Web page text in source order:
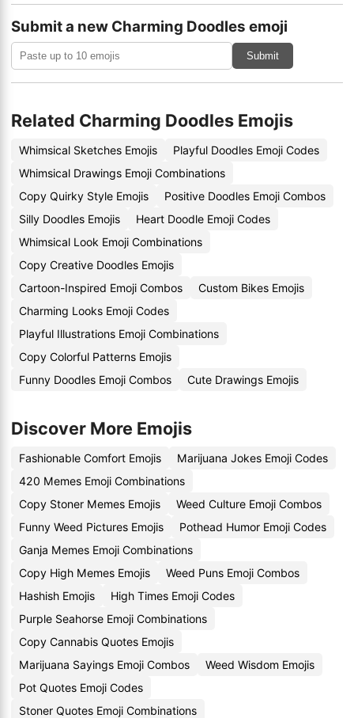
Submit a new Charming Doodles emoji
Submit
Related Charming Doodles Emojis
Whimsical Sketches Emojis
Playful Doodles Emoji Codes
Whimsical Drawings Emoji Combinations
Copy Quirky Style Emojis
Positive Doodles Emoji Combos
Silly Doodles Emojis
Heart Doodle Emoji Codes
Whimsical Look Emoji Combinations
Copy Creative Doodles Emojis
Cartoon-Inspired Emoji Combos
Custom Bikes Emojis
Charming Looks Emoji Codes
Playful Illustrations Emoji Combinations
Copy Colorful Patterns Emojis
Funny Doodles Emoji Combos
Cute Drawings Emojis
Discover More Emojis
Fashionable Comfort Emojis
Marijuana Jokes Emoji Codes
420 Memes Emoji Combinations
Copy Stoner Memes Emojis
Weed Culture Emoji Combos
Funny Weed Pictures Emojis
Pothead Humor Emoji Codes
Ganja Memes Emoji Combinations
Copy High Memes Emojis
Weed Puns Emoji Combos
Hashish Emojis
High Times Emoji Codes
Purple Seahorse Emoji Combinations
Copy Cannabis Quotes Emojis
Marijuana Sayings Emoji Combos
Weed Wisdom Emojis
Pot Quotes Emoji Codes
Stoner Quotes Emoji Combinations